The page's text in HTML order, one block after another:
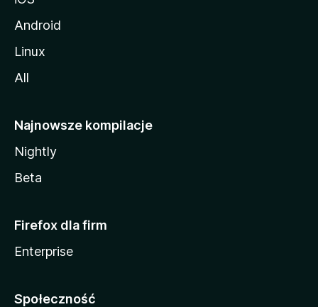
Android
Linux
All
Najnowsze kompilacje
Nightly
Beta
Firefox dla firm
Enterprise
Społeczność